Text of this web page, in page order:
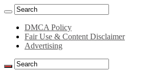
DMCA Policy
Fair Use & Content Disclaimer
Advertising